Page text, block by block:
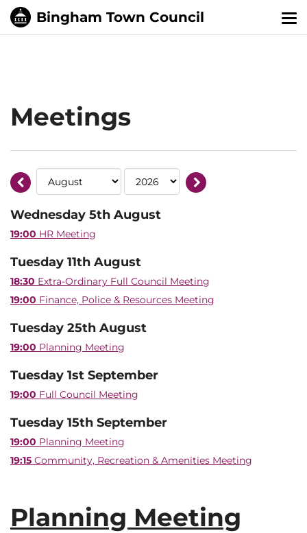
Meetings
Wednesday 5th August
19:00 HR Meeting
Tuesday 11th August
18:30 Extra-Ordinary Full Council Meeting
19:00 Finance, Police & Resources Meeting
Tuesday 25th August
19:00 Planning Meeting
Tuesday 1st September
19:00 Full Council Meeting
Tuesday 15th September
19:00 Planning Meeting
19:15 Community, Recreation & Amenities Meeting
Planning Meeting